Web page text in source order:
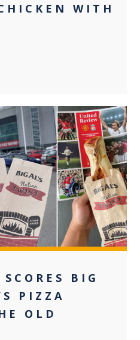
WITH
BIG
PIZZA
OLD